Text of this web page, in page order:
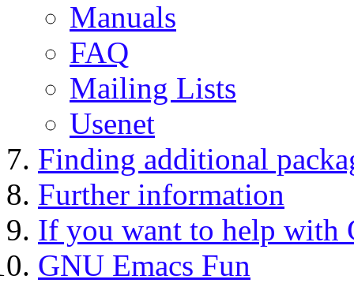
Manuals
FAQ
Mailing Lists
Usenet
Finding additional
Further information
If you want to help with
GNU Emacs Fun